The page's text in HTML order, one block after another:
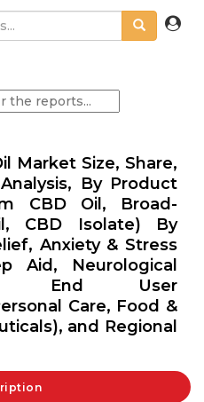
Market Size, Share,
By Product
CBD Oil, Broad-
CBD Isolate) By
Anxiety & Stress
Aid, Neurological
End User
Care, Food &
and Regional